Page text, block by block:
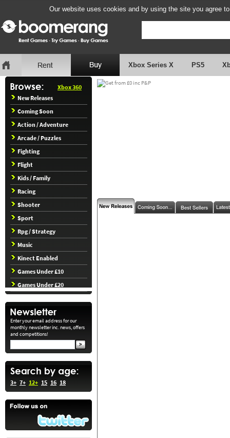
Our website uses cookies and by using the site you agree
Xbox Series X PS5
Xbox 360
New Releases
Coming Soon
Action / Adventure
Arcade / Puzzles
Fighting
Flight
Kids / Family
Racing
Shooter
Sport
Rpg / Strategy
Music
Kinect Enabled
Games Under £10
Games Under £20
Enter your email address for our
monthly newsletter inc. news, offers
and competitions!
3+ 7+ 12+ 15 16 18